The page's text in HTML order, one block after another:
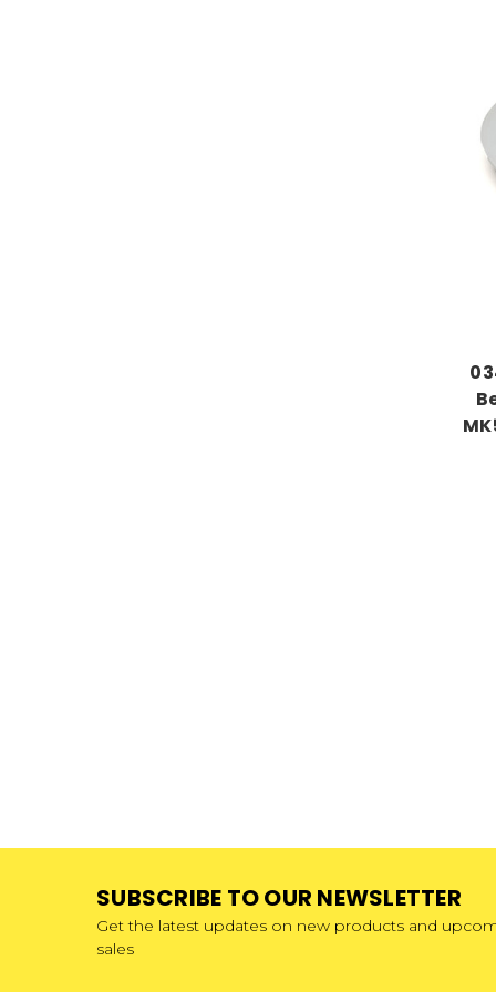
SUBSCRIBE TO OUR NEWSLETTER
Get the latest updates on new products and
sales